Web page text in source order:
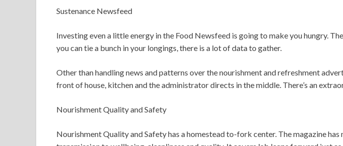
Sustenance Newsfeed
Investing even a little energy in the Food Newsfeed is going to make you hungry.
you can tie a bunch in your longings, there is a lot of data to gather.
Other than handling news and patterns over the nourishment and refreshment
front of house, kitchen and the administrator directs in the middle. There’s an
Nourishment Quality and Safety
Nourishment Quality and Safety has a homestead to-fork center. The magazine